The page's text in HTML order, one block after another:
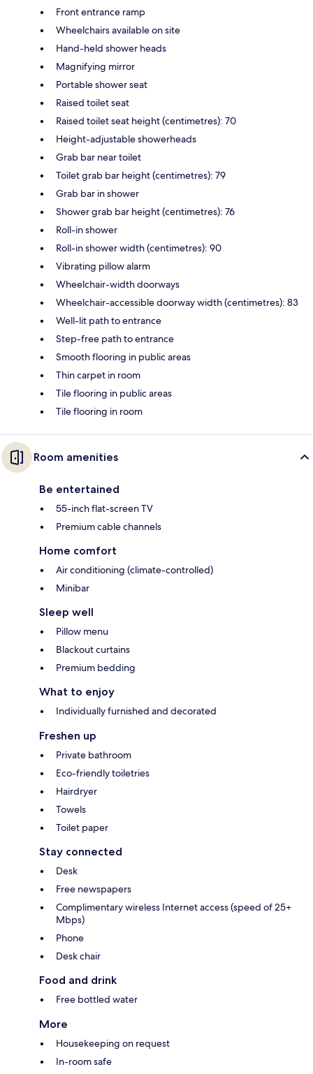
Front entrance ramp
Wheelchairs available on site
Hand-held shower heads
Magnifying mirror
Portable shower seat
Raised toilet seat
Raised toilet seat height (centimetres): 70
Height-adjustable showerheads
Grab bar near toilet
Toilet grab bar height (centimetres): 79
Grab bar in shower
Shower grab bar height (centimetres): 76
Roll-in shower
Roll-in shower width (centimetres): 90
Vibrating pillow alarm
Wheelchair-width doorways
Wheelchair-accessible doorway width (centimetres): 83
Well-lit path to entrance
Step-free path to entrance
Smooth flooring in public areas
Thin carpet in room
Tile flooring in public areas
Tile flooring in room
Room amenities
Be entertained
55-inch flat-screen TV
Premium cable channels
Home comfort
Air conditioning (climate-controlled)
Minibar
Sleep well
Pillow menu
Blackout curtains
Premium bedding
What to enjoy
Individually furnished and decorated
Freshen up
Private bathroom
Eco-friendly toiletries
Hairdryer
Towels
Toilet paper
Stay connected
Desk
Free newspapers
Complimentary wireless Internet access (speed of 25+
Mbps)
Phone
Desk chair
Food and drink
Free bottled water
More
Housekeeping on request
In-room safe